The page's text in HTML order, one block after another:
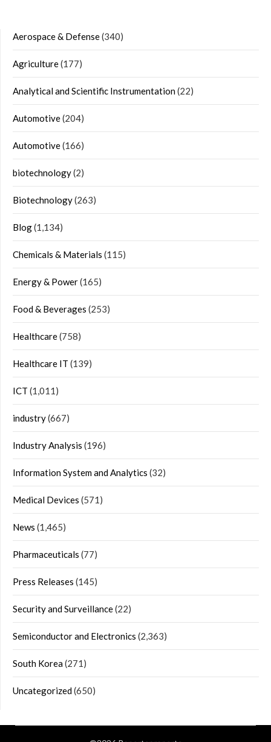
Aerospace & Defense(340)
Agriculture(177)
Analytical and Scientific Instrumentation(22)
Automotive(204)
Automotive(166)
biotechnology(2)
Biotechnology(263)
Blog(1,134)
Chemicals & Materials (115)
Energy & Power(165)
Food & Beverages (253)
Healthcare(758)
Healthcare IT (139)
ICT (1,011)
industry(667)
Industry Analysis (196)
Information System and Analytics (32)
Medical Devices (571)
News (1,465)
Pharmaceuticals (77)
Press Releases (145)
Security and Surveillance(22)
Semiconductor and Electronics (2,363)
South Korea(271)
Uncategorized(650)